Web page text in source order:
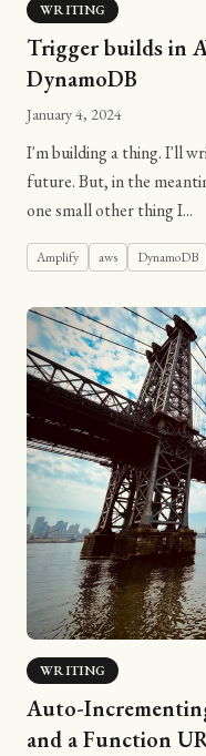
WRITING
Trigger builds in
DynamoDB
January 4, 2024
I'm building a thing. I'll
future. But, in the
one small other thing I...
Amplify aws DynamoDB
WRITING
Auto-
and a Function